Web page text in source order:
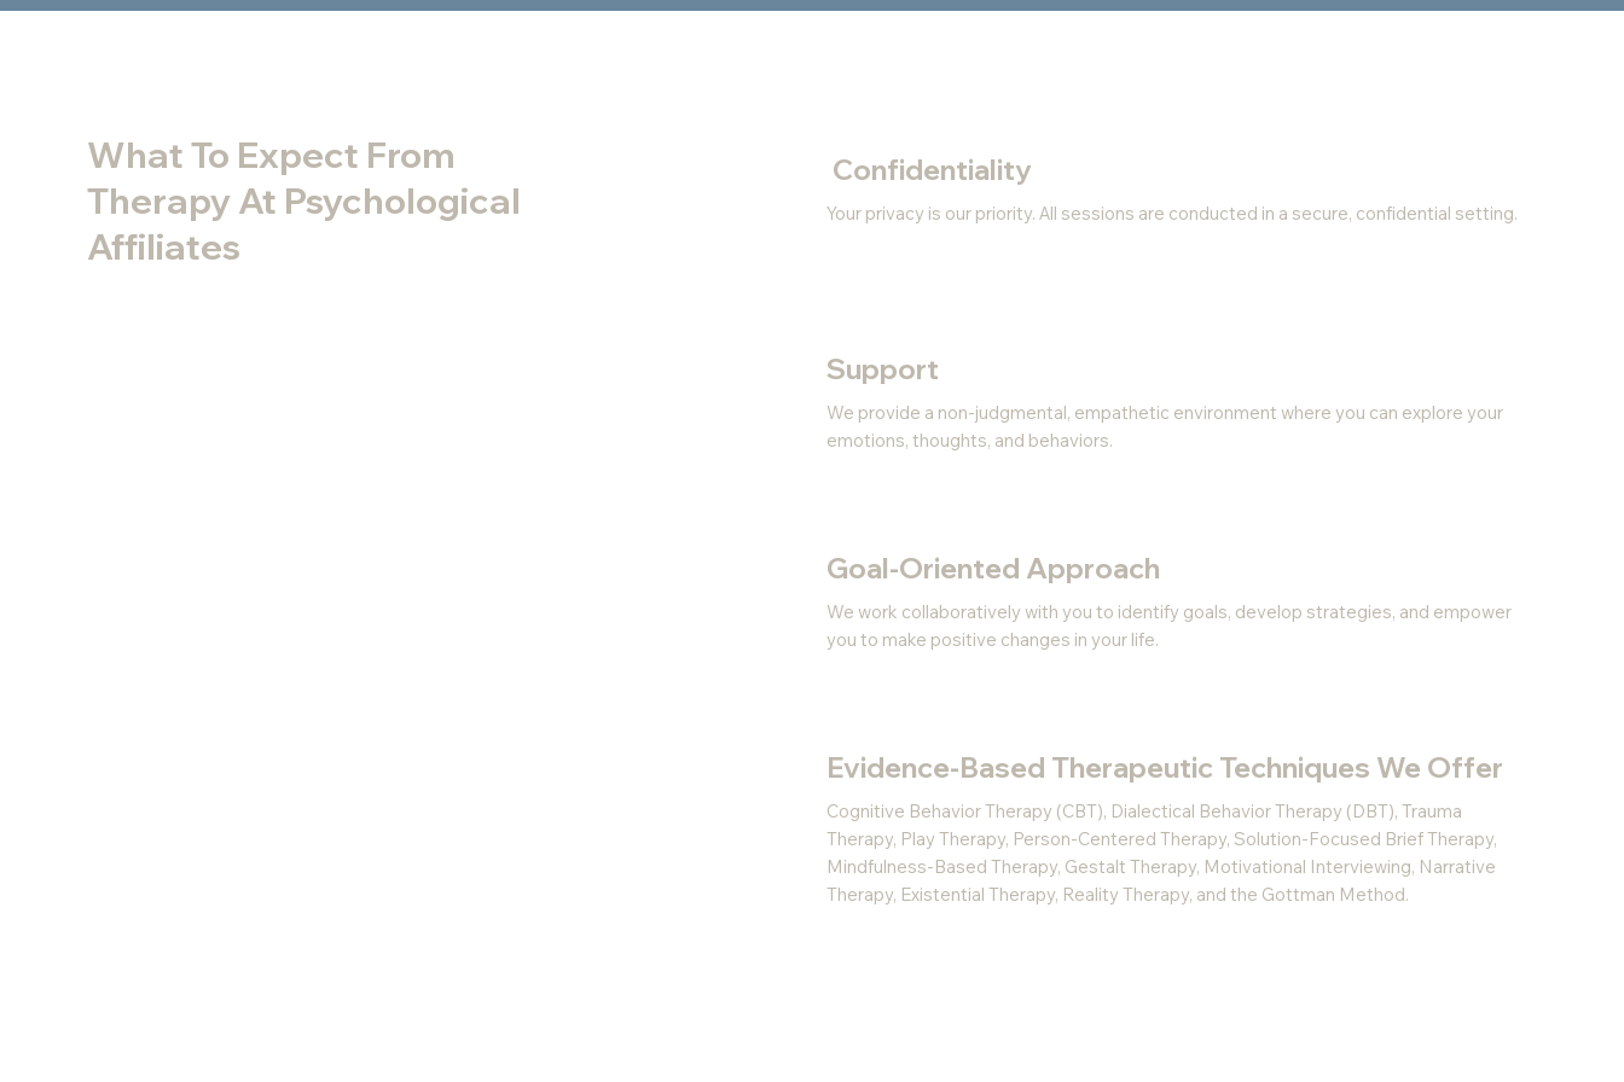
What To Expect From
Therapy At Psychological
Affiliates
Confidentiality
Your privacy is our priority. All sessions are conducted in a secure, confidential setting.
Support
We provide a non-judgmental, empathetic environment where you can explore your
emotions, thoughts, and behaviors.
Goal-Oriented Approach
We work collaboratively with you to identify goals, develop strategies, and empower
you to make positive changes in your life.
Evidence-Based Therapeutic Techniques We Offer
Cognitive Behavior Therapy (CBT), Dialectical Behavior Therapy (DBT), Trauma
Therapy, Play Therapy, Person-Centered Therapy, Solution-Focused Brief Therapy,
Mindfulness-Based Therapy, Gestalt Therapy, Motivational Interviewing, Narrative
Therapy, Existential Therapy, Reality Therapy, and the Gottman Method.